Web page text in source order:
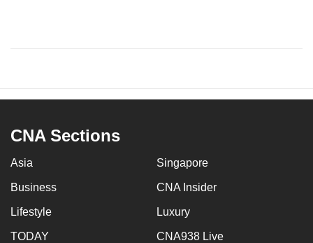
CNA Sections
Asia Singapore
Business CNA Insider
Lifestyle Luxury
TODAY CNA938 Live